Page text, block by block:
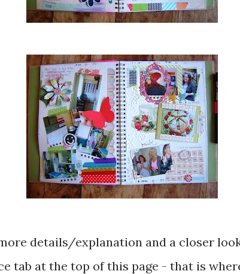
details/explanation and a closer
tab at the top of this page - that is